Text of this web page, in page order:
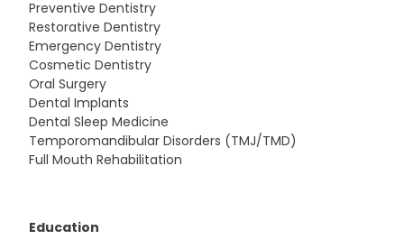
Preventive Dentistry
Restorative Dentistry
Emergency Dentistry
Cosmetic Dentistry
Oral Surgery
Dental Implants
Dental Sleep Medicine
Temporomandibular Disorders (TMJ/TMD)
Full Mouth Rehabilitation
Education